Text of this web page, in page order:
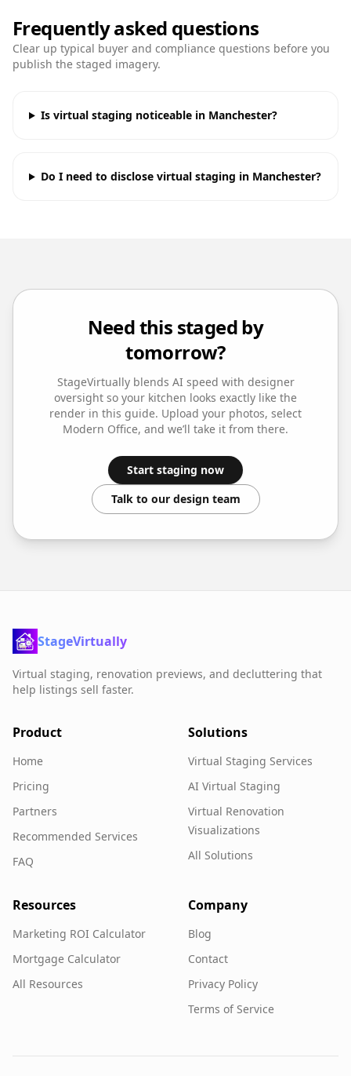
Frequently asked questions
Clear up typical buyer and compliance questions before you
publish the staged imagery.
Is virtual staging noticeable in Manchester?
Do I need to disclose virtual staging in Manchester?
Need this staged by
tomorrow?
StageVirtually blends AI speed with designer
oversight so your kitchen looks exactly like the
render in this guide. Upload your photos, select
Modern Office, and we’ll take it from there.
Start staging now
Talk to our design team
StageVirtually
Virtual staging, renovation previews, and decluttering that
help listings sell faster.
Product
Home
Pricing
Partners
Recommended Services
FAQ
Solutions
Virtual Staging Services
AI Virtual Staging
Virtual Renovation
Visualizations
All Solutions
Resources
Marketing ROI Calculator
Mortgage Calculator
All Resources
Company
Blog
Contact
Privacy Policy
Terms of Service